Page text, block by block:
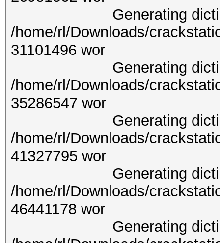
Generating
/home/rl/Downloads/
Generating
/home/rl/Downloads/
Generating
/home/rl/Downloads/
Generating
/home/rl/Downloads/
Generating